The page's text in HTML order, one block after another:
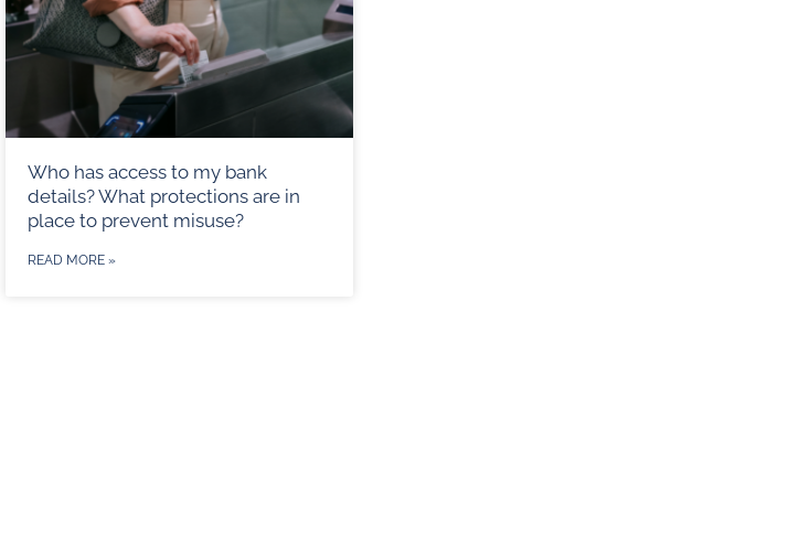
Who has access to my bank
details? What protections are in
place to prevent misuse?
READ MORE »